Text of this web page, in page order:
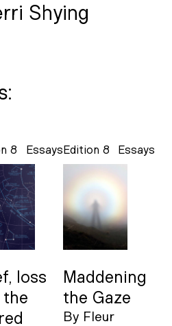
Shying
Essays
8
loss
the
Essays
Edition 8
Maddening
the Gaze
By Fleur